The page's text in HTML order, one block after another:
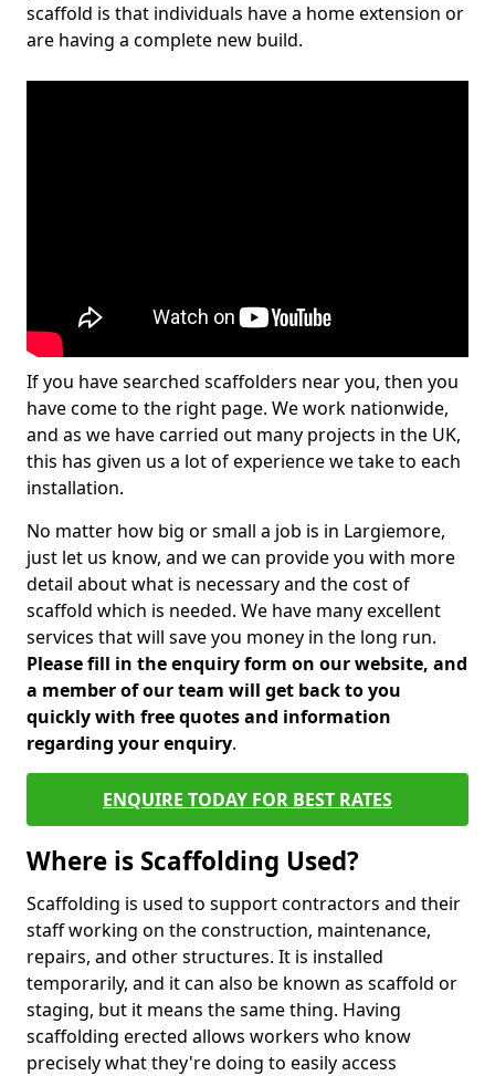
scaffold is that individuals have a home extension or
are having a complete new build.
If you have searched scaffolders near you, then you
have come to the right page. We work nationwide,
and as we have carried out many projects in the UK,
this has given us a lot of experience we take to each
installation.
No matter how big or small a job is in Largiemore,
just let us know, and we can provide you with more
detail about what is necessary and the cost of
scaffold which is needed. We have many excellent
services that will save you money in the long run.
Please fill in the enquiry form on our website, and
a member of our team will get back to you
quickly with free quotes and information
regarding your enquiry.
ENQUIRE TODAY FOR BEST RATES
Where is Scaffolding Used?
Scaffolding is used to support contractors and their
staff working on the construction, maintenance,
repairs, and other structures. It is installed
temporarily, and it can also be known as scaffold or
staging, but it means the same thing. Having
scaffolding erected allows workers who know
precisely what they're doing to easily access